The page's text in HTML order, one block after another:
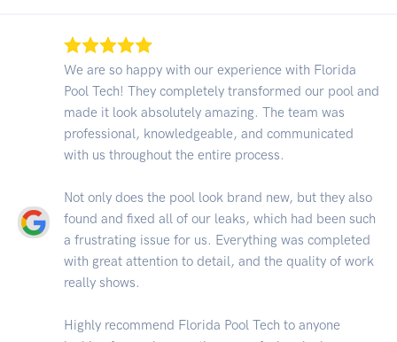
We are so happy with our experience with Florida
Pool Tech! They completely transformed our pool and
made it look absolutely amazing. The team was
professional, knowledgeable, and communicated
with us throughout the entire process.
Not only does the pool look brand new, but they also
found and fixed all of our leaks, which had been such
a frustrating issue for us. Everything was completed
with great attention to detail, and the quality of work
really shows.
Highly recommend Florida Pool Tech to anyone